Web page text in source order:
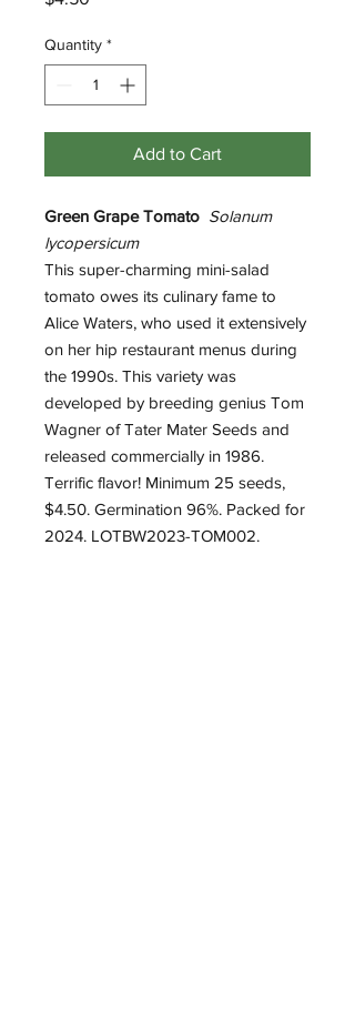
Quantity *
Add to Cart
Green Grape Tomato Solanum
lycopersicum
This super-charming mini-salad
tomato owes its culinary fame to
Alice Waters, who used it extensively
on her hip restaurant menus during
the 1990s. This variety was
developed by breeding genius Tom
Wagner of Tater Mater Seeds and
released commercially in 1986.
Terrific flavor! Minimum 25 seeds,
$4.50. Germination 96%. Packed for
2024. LOTBW2023-TOM002.